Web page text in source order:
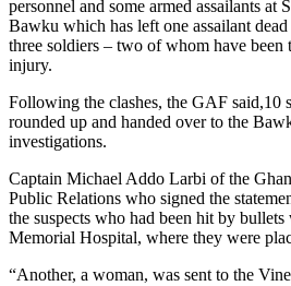
personnel and some armed assailants at
Bawku which has left one assailant
three soldiers – two of whom have been
injury.
Following the clashes, the GAF said,10
rounded up and handed over to the
investigations.
Captain Michael Addo Larbi of the
Public Relations who signed the
the suspects who had been hit by
Memorial Hospital, where they were
“Another, a woman, was sent to the